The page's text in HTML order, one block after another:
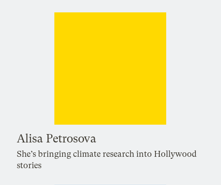
Alisa Petrosova
She’s bringing climate research into Hollywood
stories